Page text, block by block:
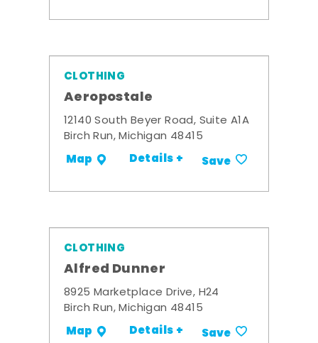
CLOTHING
Aeropostale
12140 South Beyer Road, Suite A1A
Birch Run, Michigan 48415
Map Details + Save
CLOTHING
Alfred Dunner
8925 Marketplace Drive, H24
Birch Run, Michigan 48415
Map Details + Save